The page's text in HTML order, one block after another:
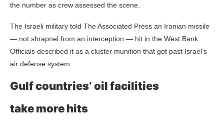
the number as crew assessed the scene.
The Israeli military told The Associated Press an Iranian missile
— not shrapnel from an interception — hit in the West Bank.
Officials described it as a cluster munition that got past Israel’s
air defense system.
Gulf countries’ oil facilities
take more hits